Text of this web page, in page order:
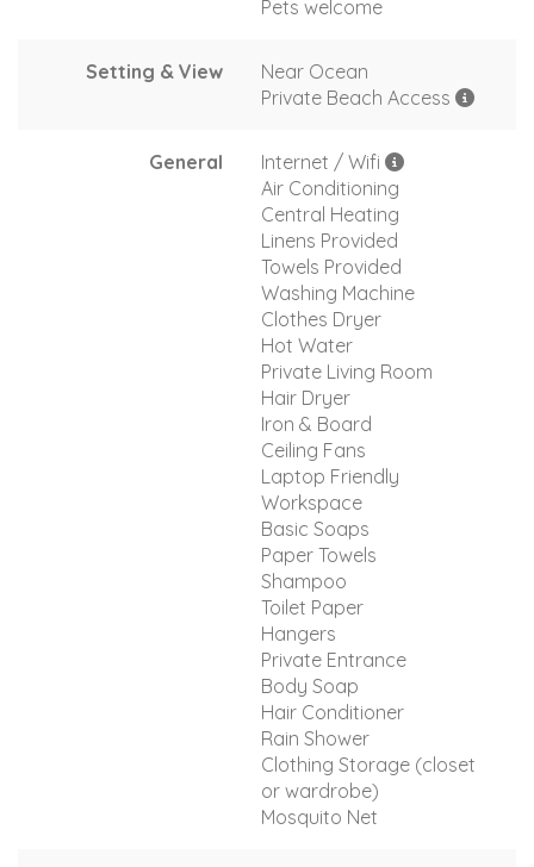
Pets welcome
Setting & View
Near Ocean
Private Beach Access
General
Internet / Wifi
Air Conditioning
Central Heating
Linens Provided
Towels Provided
Washing Machine
Clothes Dryer
Hot Water
Private Living Room
Hair Dryer
Iron & Board
Ceiling Fans
Laptop Friendly
Workspace
Basic Soaps
Paper Towels
Shampoo
Toilet Paper
Hangers
Private Entrance
Body Soap
Hair Conditioner
Rain Shower
Clothing Storage (closet
or wardrobe)
Mosquito Net